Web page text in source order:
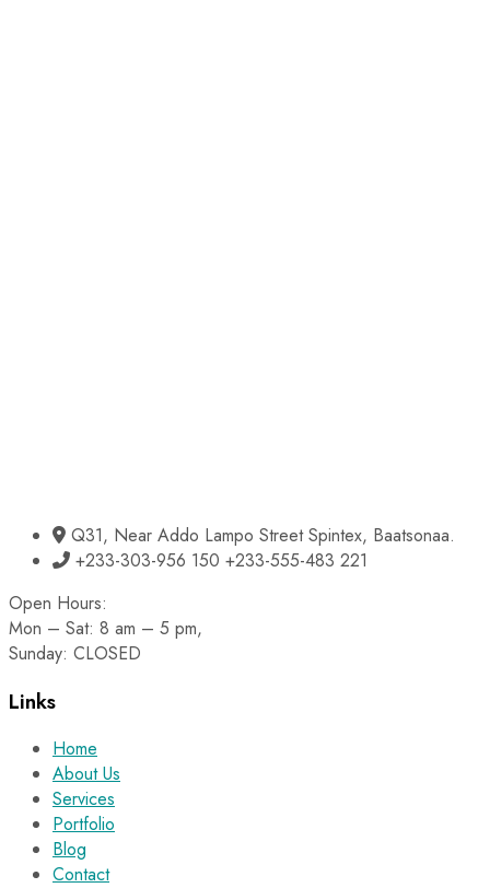
Q31, Near Addo Lampo Street Spintex, Baatsonaa.
+233-303-956 150 +233-555-483 221
Open Hours:
Mon – Sat: 8 am – 5 pm,
Sunday: CLOSED
Links
Home
About Us
Services
Portfolio
Blog
Contact